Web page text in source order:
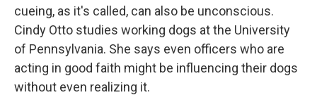
cueing, as it's called, can also be unconscious.
Cindy Otto studies working dogs at the University
of Pennsylvania. She says even officers who are
acting in good faith might be influencing their dogs
without even realizing it.